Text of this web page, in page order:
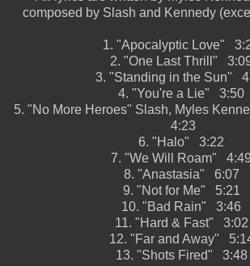
composed by Slash and Kennedy
1. "Apocalyptic Love"
2. "One Last Thrill"
3. "Standing in the Sun"
4. "You're a Lie"
3:50
5. "No More Heroes" Slash, Myles
4:23
6. "Halo"
3:22
7. "We Will Roam"
4:49
8. "Anastasia"
6:07
9. "Not for Me"
5:21
10. "Bad Rain"
3:46
11. "Hard & Fast"
3:02
12. "Far and Away"
13. "Shots Fired" 3:48